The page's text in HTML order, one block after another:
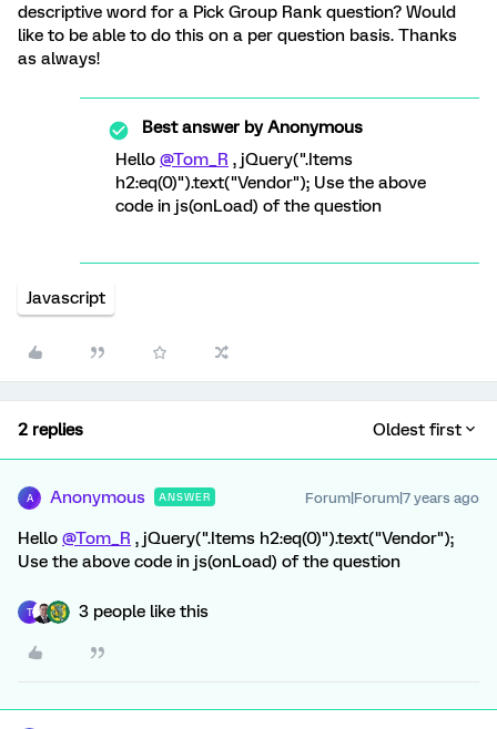
descriptive word for a Pick Group Rank question? Would
like to be able to do this on a per question basis. Thanks
as always!
Best answer byAnonymous
Hello @Tom_R , jQuery(".Items
h2:eq(0)").text("Vendor"); Use the above
code in js(onLoad) of the question
Javascript
2 replies Oldest first
A Anonymous ANSWER Forum|Forum|7 years ago
Hello @Tom_R , jQuery(".Items h2:eq(0)").text("Vendor");
Use the above code in js(onLoad) of the question
T 3 people like this